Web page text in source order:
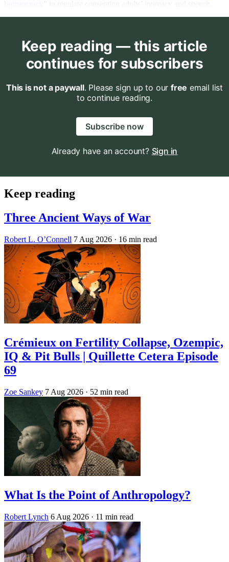
Keep reading — this article
continues for subscribers
This is not a paywall. Please sign up to our free email list
to continue reading.
Subscribe now
Already have an account? Sign in
Keep reading
Three Ancient Ways of War
Robert L. O’Connell 7 Aug 2026 · 16 min read
Crémieux on Fertility Collapse, Ozempic,
IQ & Pit Bulls | Quillette Cetera Episode
69
Zoe Sankey 7 Aug 2026 · 52 min read
What Is the Point of Anthropology?
Robert Lynch 6 Aug 2026 · 11 min read